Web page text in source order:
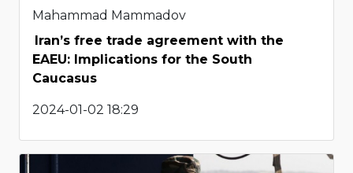
Mahammad Mammadov
Iran’s free trade agreement with the
EAEU: Implications for the South
Caucasus
2024-01-02 18:29